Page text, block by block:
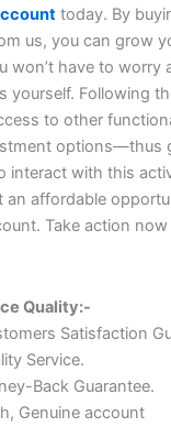
today. By
us, you can grow
won’t have to worry
yourself. Following
to other
options—thus
interact with this
an affordable
Take action now
Quality:-
Satisfaction
Service.
Back Guarantee.
Genuine account